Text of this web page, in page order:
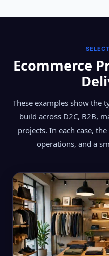
Ecommerce
These examples show the
build across D2C, B2B,
projects. In each case,
operations, and a